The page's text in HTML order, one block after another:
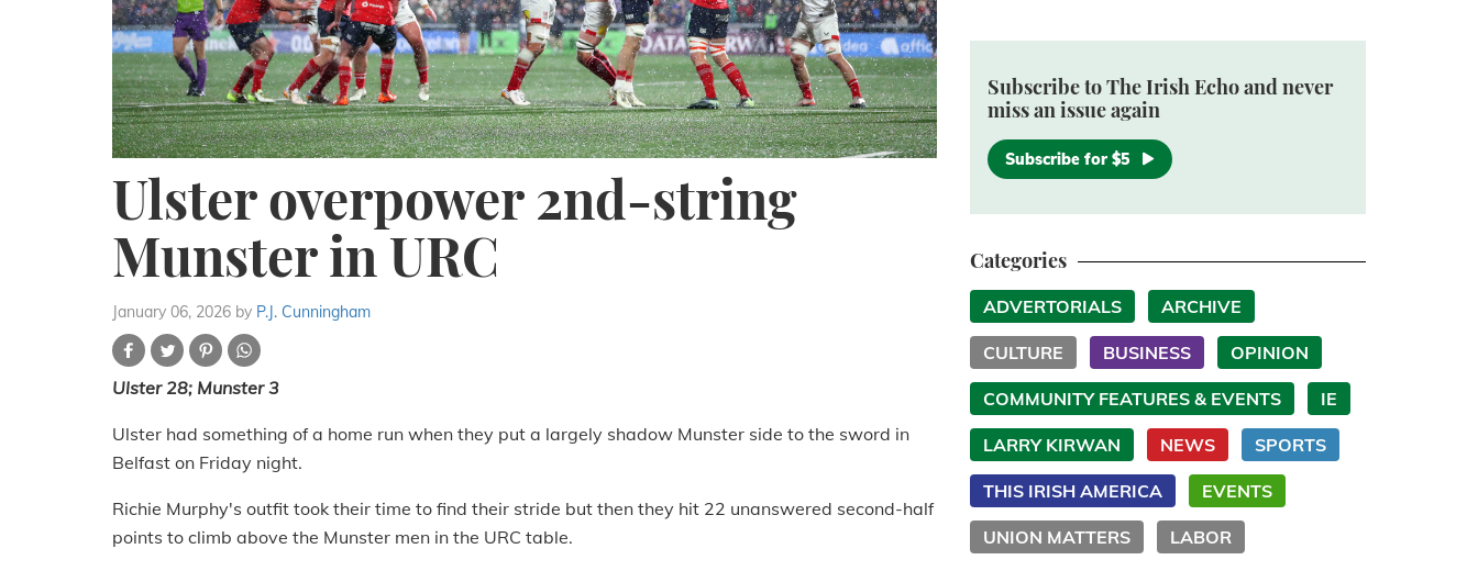
Ulster overpower 2nd-string
Munster in URC
January 06, 2026 by P.J. Cunningham
Ulster 28; Munster 3
Ulster had something of a home run when they put a largely shadow Munster side to the sword in
Belfast on Friday night.
Richie Murphy's outfit took their time to find their stride but then they hit 22 unanswered second-half
points to climb above the Munster men in the URC table.
Subscribe to The Irish Echo and never
miss an issue again
Subscribe for $5
Categories
ADVERTORIALS ARCHIVE
CULTURE BUSINESS OPINION
COMMUNITY FEATURES & EVENTS IE
LARRY KIRWAN NEWS SPORTS
THIS IRISH AMERICA EVENTS
UNION MATTERS LABOR